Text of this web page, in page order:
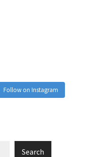
Follow on Instagram
Search